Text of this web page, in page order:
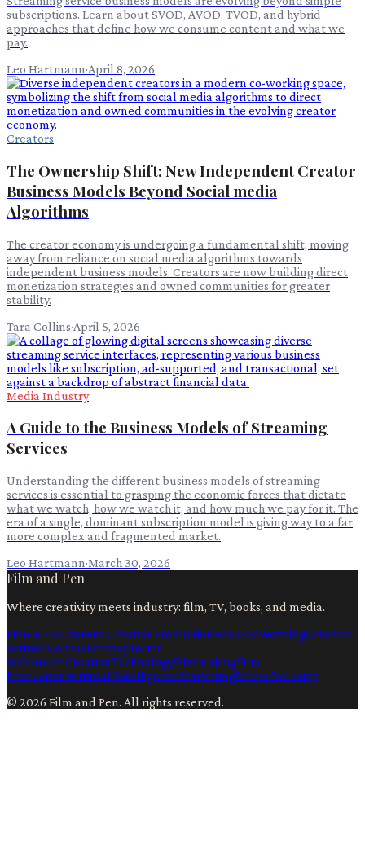
subscriptions. Learn about SVOD, AVOD, TVOD, and hybrid
approaches that define how we consume content and what we
pay.
Leo Hartmann·April 8, 2026
Creators
The Ownership Shift: New Independent Creator
Business Models Beyond Social media
Algorithms
The creator economy is undergoing a fundamental shift, moving
away from reliance on social media algorithms towards
independent business models. Creators are now building direct
monetization strategies and owned communities for greater
stability.
Tara Collins·April 5, 2026
Media Industry
A Guide to the Business Models of Streaming
Services
Understanding the different business models of streaming
services is essential to grasping the economic forces that dictate
what we watch, how we watch it, and how much we pay for it. The
era of a single, dominant subscription model is giving way to a far
more complex and fragmented market.
Leo Hartmann·March 30, 2026
Film and Pen
Where creativity meets industry: film, TV, books, and media.
Film & TVContent CreationProductionBooksAdvertisingCreators
WritersContactPrivacyTerms
AiContent CreationTechnologyFilmmakingFilm
ProductionArtificial IntelligenceMarketingMedia Industry
© 2026 Film and Pen. All rights reserved.